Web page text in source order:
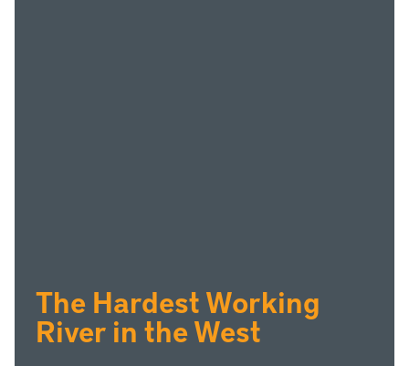
The Hardest Working
River in the West